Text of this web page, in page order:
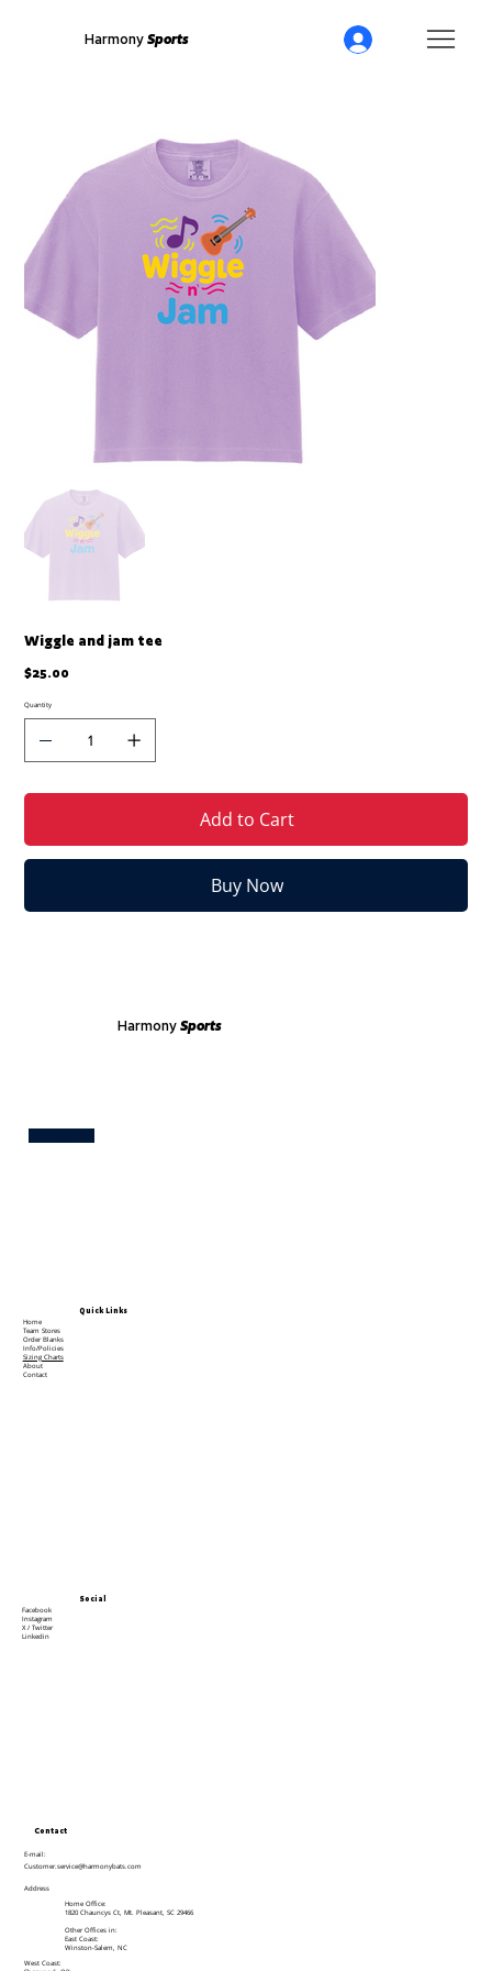
Harmony Sports
Wiggle and jam tee
Price
$25.00
Quantity
Add to Cart
Buy Now
Harmony Sports
Quick Links
Home
Team Stores
Order Blanks
Info/Policies
Sizing Charts
About
Contact
Social
Facebook
Instagram
X / Twitter
Linkedin
Contact
E-mail:
Customer.service@harmonybats.com
Address
Home Office:
1820 Chauncys Ct, Mt. Pleasant, SC 29466
Other Offices in:
East Coast:
Winston-Salem, NC
West Coast: